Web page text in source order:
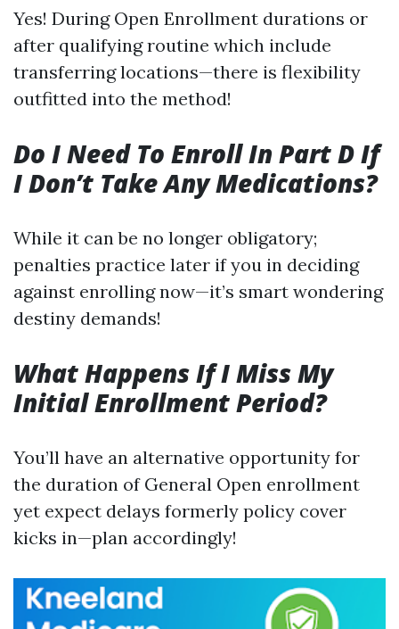
Yes! During Open Enrollment durations or
after qualifying routine which include
transferring locations—there is flexibility
outfitted into the method!
Do I Need To Enroll In Part D If
I Don’t Take Any Medications?
While it can be no longer obligatory;
penalties practice later if you in deciding
against enrolling now—it’s smart wondering
destiny demands!
What Happens If I Miss My
Initial Enrollment Period?
You’ll have an alternative opportunity for
the duration of General Open enrollment
yet expect delays formerly policy cover
kicks in—plan accordingly!